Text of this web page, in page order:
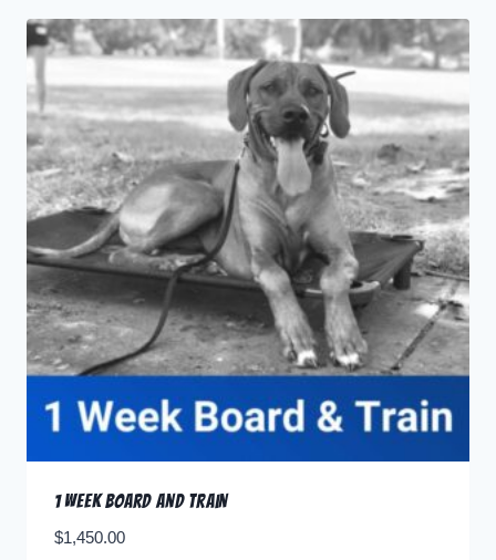
1 Week Board and Train
$1,450.00